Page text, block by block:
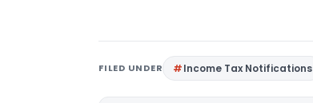
FILED UNDER Income Tax Notifications